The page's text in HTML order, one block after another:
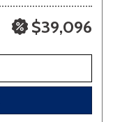
$39,096